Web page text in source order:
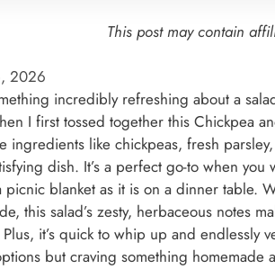
This post may contain
2026
incredibly refreshing about a
I first tossed together this Chickpea
ingredients like chickpeas, fresh
dish. It’s a perfect go-to when
picnic blanket as it is on a dinner table.
this salad’s zesty, herbaceous notes
it’s quick to whip up and
but craving something homemade